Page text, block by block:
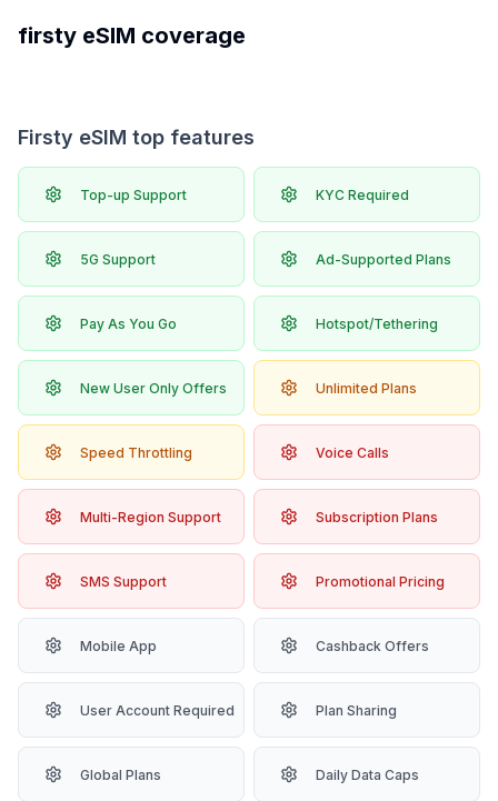
firsty eSIM coverage
Firsty eSIM top features
Top-up Support KYC Required
5G Support Ad-Supported Plans
Pay As You Go Hotspot/Tethering
New User Only Offers Unlimited Plans
Speed Throttling Voice Calls
Multi-Region Support Subscription Plans
SMS Support Promotional Pricing
Mobile App Cashback Offers
User Account Required Plan Sharing
Global Plans Daily Data Caps